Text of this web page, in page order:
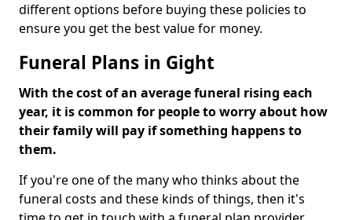
different options before buying these policies to
ensure you get the best value for money.
Funeral Plans in Gight
With the cost of an average funeral rising each
year, it is common for people to worry about how
their family will pay if something happens to
them.
If you're one of the many who thinks about the
funeral costs and these kinds of things, then it's